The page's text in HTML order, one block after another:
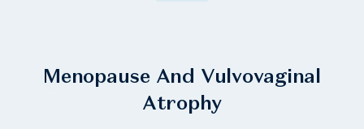
Menopause And Vulvovaginal
Atrophy